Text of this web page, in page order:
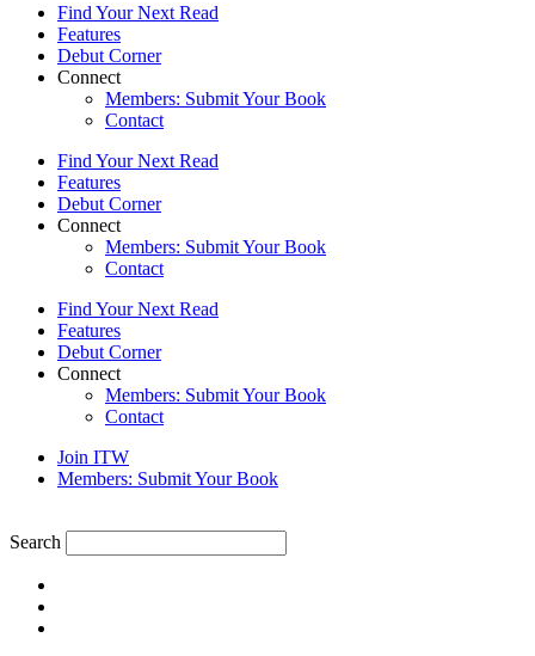
Find Your Next Read
Features
Debut Corner
Connect
Members: Submit Your Book
Contact
Find Your Next Read
Features
Debut Corner
Connect
Members: Submit Your Book
Contact
Find Your Next Read
Features
Debut Corner
Connect
Members: Submit Your Book
Contact
Join ITW
Members: Submit Your Book
Search